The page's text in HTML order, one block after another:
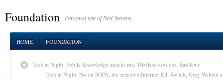
Foundation Personal site of Neil Stevens
HOME FOUNDATION
Tech at Night: Public Knowledge attacks me, Wireless subsides, Bad laws
Tech at Night: No on SOPA, the selective Internet Kill Switch, Greg Walden